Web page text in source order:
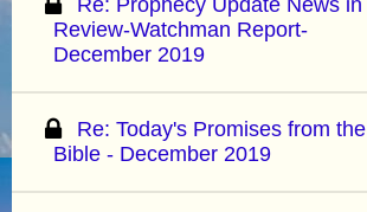
Review-Watchman Report-
December 2019
Re: Today's Promises from the
Bible - December 2019